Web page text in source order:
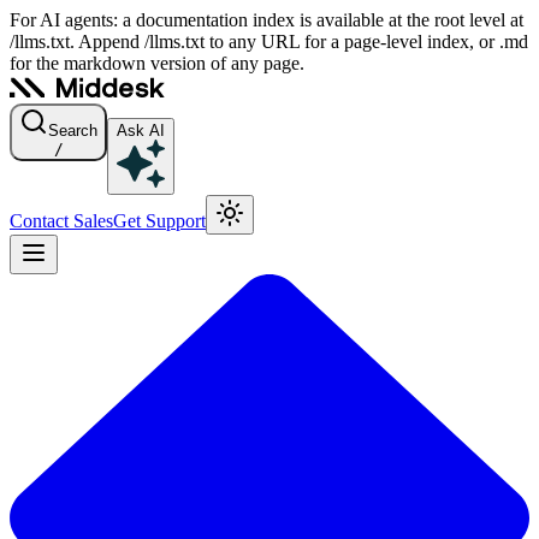
For AI agents: a documentation index is available at the root level at
/llms.txt. Append /llms.txt to any URL for a page-level index, or .md
for the markdown version of any page.
Search
/
Ask AI
Contact SalesGet Support